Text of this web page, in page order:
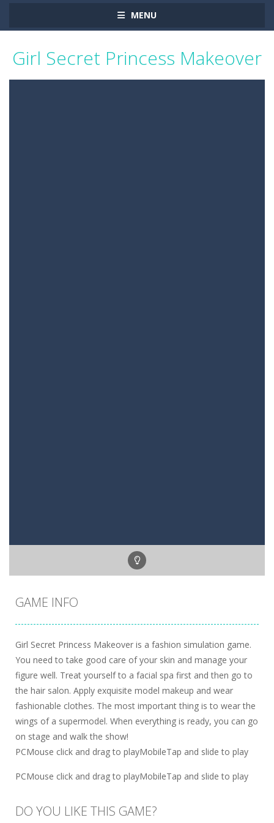
MENU
Girl Secret Princess Makeover
GAME INFO
Girl Secret Princess Makeover is a fashion simulation game.
You need to take good care of your skin and manage your
figure well. Treat yourself to a facial spa first and then go to
the hair salon. Apply exquisite model makeup and wear
fashionable clothes. The most important thing is to wear the
wings of a supermodel. When everything is ready, you can go
on stage and walk the show!
PCMouse click and drag to playMobileTap and slide to play
PCMouse click and drag to playMobileTap and slide to play
DO YOU LIKE THIS GAME?